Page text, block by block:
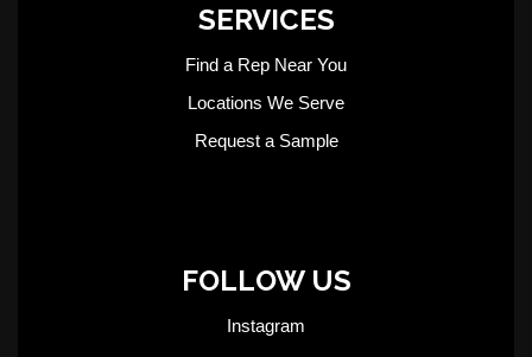
SERVICES
Find a Rep Near You
Locations We Serve
Request a Sample
FOLLOW US
Instagram